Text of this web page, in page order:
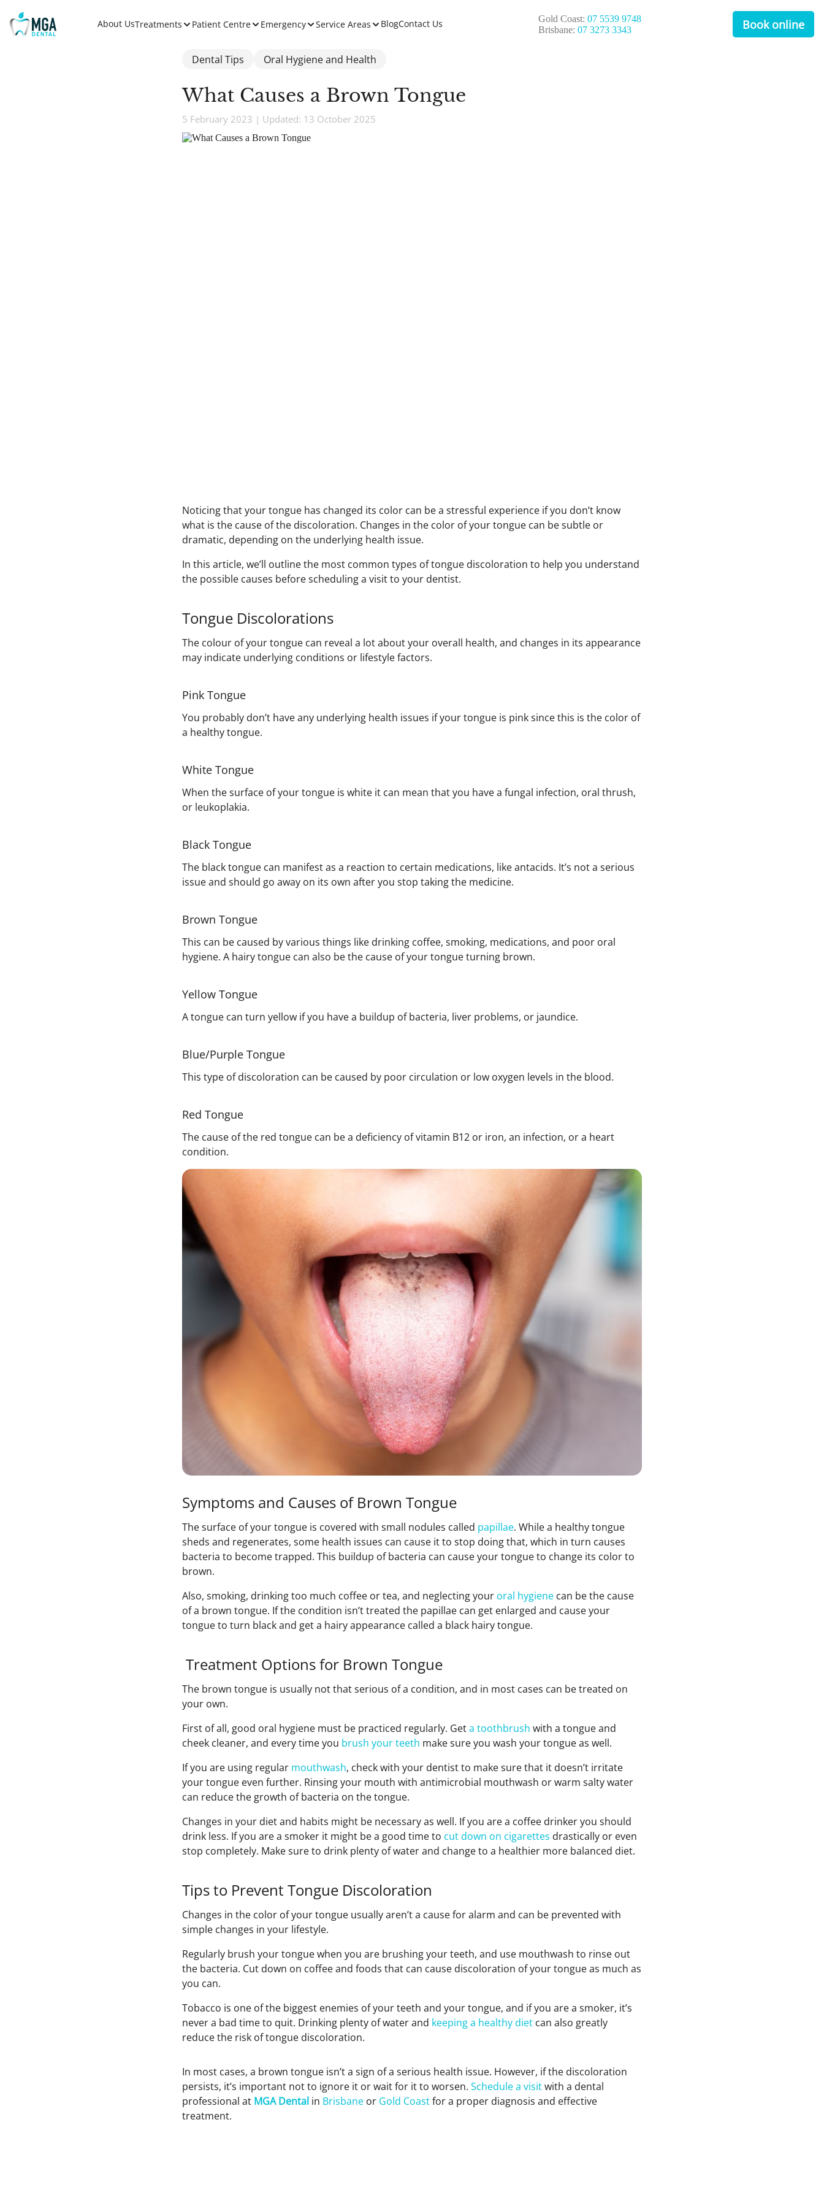
About UsTreatments Patient Centre Emergency Service Areas BlogContact Us Gold Coast: 07 5539 9748
Brisbane: 07 3273 3343 Book online
Dental Tips Oral Hygiene and Health
What Causes a Brown Tongue
5 February 2023 | Updated: 13 October 2025
Noticing that your tongue has changed its color can be a stressful experience if you don’t know
what is the cause of the discoloration. Changes in the color of your tongue can be subtle or
dramatic, depending on the underlying health issue.
In this article, we’ll outline the most common types of tongue discoloration to help you understand
the possible causes before scheduling a visit to your dentist.
Tongue Discolorations
The colour of your tongue can reveal a lot about your overall health, and changes in its appearance
may indicate underlying conditions or lifestyle factors.
Pink Tongue
You probably don’t have any underlying health issues if your tongue is pink since this is the color of
a healthy tongue.
White Tongue
When the surface of your tongue is white it can mean that you have a fungal infection, oral thrush,
or leukoplakia.
Black Tongue
The black tongue can manifest as a reaction to certain medications, like antacids. It’s not a serious
issue and should go away on its own after you stop taking the medicine.
Brown Tongue
This can be caused by various things like drinking coffee, smoking, medications, and poor oral
hygiene. A hairy tongue can also be the cause of your tongue turning brown.
Yellow Tongue
A tongue can turn yellow if you have a buildup of bacteria, liver problems, or jaundice.
Blue/Purple Tongue
This type of discoloration can be caused by poor circulation or low oxygen levels in the blood.
Red Tongue
The cause of the red tongue can be a deficiency of vitamin B12 or iron, an infection, or a heart
condition.
Symptoms and Causes of Brown Tongue
The surface of your tongue is covered with small nodules called papillae. While a healthy tongue
sheds and regenerates, some health issues can cause it to stop doing that, which in turn causes
bacteria to become trapped. This buildup of bacteria can cause your tongue to change its color to
brown.
Also, smoking, drinking too much coffee or tea, and neglecting your oral hygiene can be the cause
of a brown tongue. If the condition isn’t treated the papillae can get enlarged and cause your
tongue to turn black and get a hairy appearance called a black hairy tongue.
Treatment Options for Brown Tongue
The brown tongue is usually not that serious of a condition, and in most cases can be treated on
your own.
First of all, good oral hygiene must be practiced regularly. Geta toothbrush with a tongue and
cheek cleaner, and every time you brush your teeth make sure you wash your tongue as well.
If you are using regular mouthwash, check with your dentist to make sure that it doesn’t irritate
your tongue even further. Rinsing your mouth with antimicrobial mouthwash or warm salty water
can reduce the growth of bacteria on the tongue.
Changes in your diet and habits might be necessary as well. If you are a coffee drinker you should
drink less. If you are a smoker it might be a good time to cut down on cigarettes drastically or even
stop completely. Make sure to drink plenty of water and change to a healthier more balanced diet.
Tips to Prevent Tongue Discoloration
Changes in the color of your tongue usually aren’t a cause for alarm and can be prevented with
simple changes in your lifestyle.
Regularly brush your tongue when you are brushing your teeth, and use mouthwash to rinse out
the bacteria. Cut down on coffee and foods that can cause discoloration of your tongue as much as
you can.
Tobacco is one of the biggest enemies of your teeth and your tongue, and if you are a smoker, it’s
never a bad time to quit. Drinking plenty of water and keeping a healthy diet can also greatly
reduce the risk of tongue discoloration.
In most cases, a brown tongue isn’t a sign of a serious health issue. However, if the discoloration
persists, it’s important not to ignore it or wait for it to worsen. Schedule a visitwith a dental
professional at MGA Dental in Brisbane or Gold Coastfor a proper diagnosis and effective
treatment.